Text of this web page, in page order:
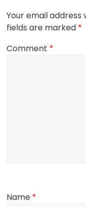
Your email address
fields are marked *
Comment *
Name *